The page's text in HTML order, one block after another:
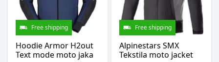
Free shipping
Hoodie Armor H2out
Text mode moto jaka
Free shipping
Alpinestars SMX
Tekstila moto jacket